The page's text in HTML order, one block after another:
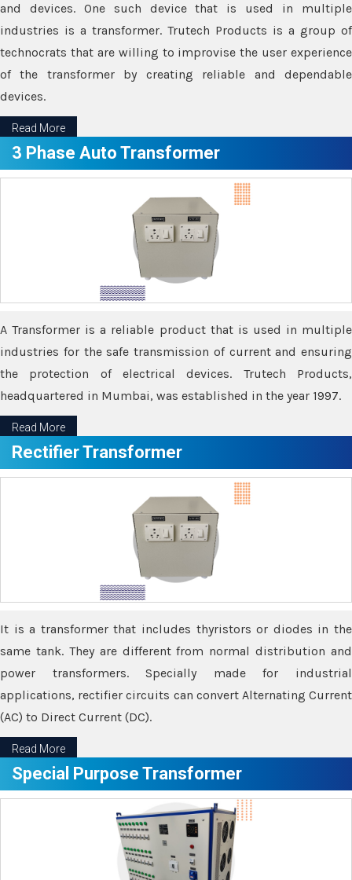
and devices. One such device that is used in multiple
industries is a transformer. Trutech Products is a group of
technocrats that are willing to improvise the user experience
of the transformer by creating reliable and dependable
devices.
Read More
3 Phase Auto Transformer
A Transformer is a reliable product that is used in multiple
industries for the safe transmission of current and ensuring
the protection of electrical devices. Trutech Products,
headquartered in Mumbai, was established in the year 1997.
Read More
Rectifier Transformer
It is a transformer that includes thyristors or diodes in the
same tank. They are different from normal distribution and
power transformers. Specially made for industrial
applications, rectifier circuits can convert Alternating Current
(AC) to Direct Current (DC).
Read More
Special Purpose Transformer